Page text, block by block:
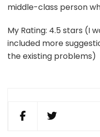
middle-class person
My Rating: 4.5 stars (I
included more
the existing problems)